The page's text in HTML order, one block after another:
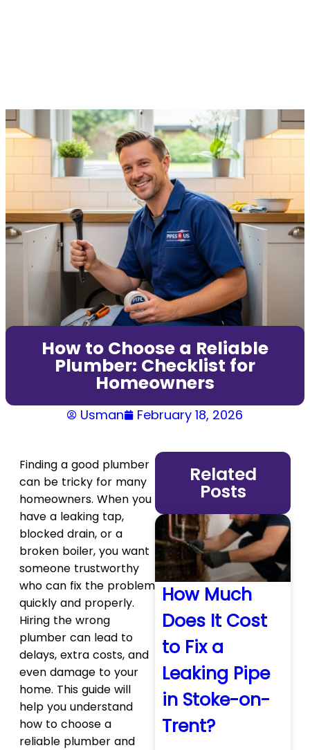
How to Choose a Reliable
Plumber: Checklist for
Homeowners
Usman February 18, 2026
Finding a good plumber
can be tricky for many
homeowners. When you
have a leaking tap,
blocked drain, or a
broken boiler, you want
someone trustworthy
who can fix the problem
quickly and properly.
Hiring the wrong
plumber can lead to
delays, extra costs, and
even damage to your
home. This guide will
help you understand
how to choose a
reliable plumber and
Related
Posts
How Much
Does It Cost
to Fix a
Leaking Pipe
in Stoke-on-
Trent?